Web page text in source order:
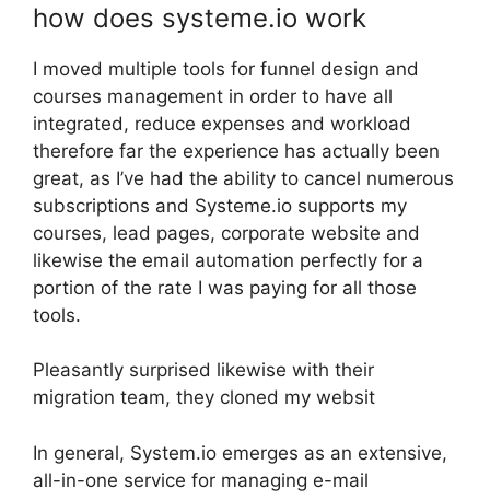
how does systeme.io work
I moved multiple tools for funnel design and
courses management in order to have all
integrated, reduce expenses and workload
therefore far the experience has actually been
great, as I’ve had the ability to cancel numerous
subscriptions and Systeme.io supports my
courses, lead pages, corporate website and
likewise the email automation perfectly for a
portion of the rate I was paying for all those
tools.
Pleasantly surprised likewise with their
migration team, they cloned my websit
In general, System.io emerges as an extensive,
all-in-one service for managing e-mail